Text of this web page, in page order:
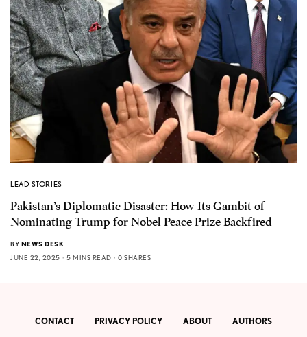
LEAD STORIES
Pakistan’s Diplomatic Disaster: How Its Gambit of
Nominating Trump for Nobel Peace Prize Backfired
BY NEWS DESK
JUNE 22, 2025
5 MINS READ 0 SHARES
CONTACT PRIVACY POLICY ABOUT AUTHORS